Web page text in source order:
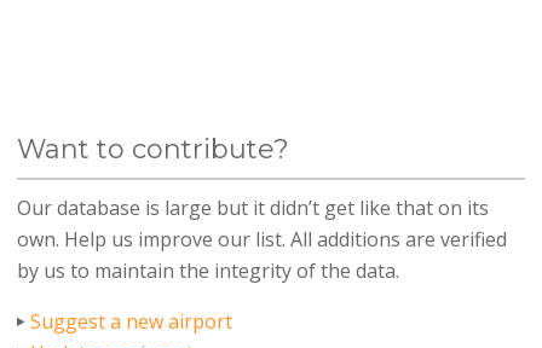
Want to contribute?
Our database is large but it didn’t get like that on its
own. Help us improve our list. All additions are verified
by us to maintain the integrity of the data.
Suggest a new airport